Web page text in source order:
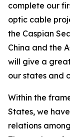
complete our
optic cable
the Caspian
China and the
will give a
our states and
Within the
States, we
relations